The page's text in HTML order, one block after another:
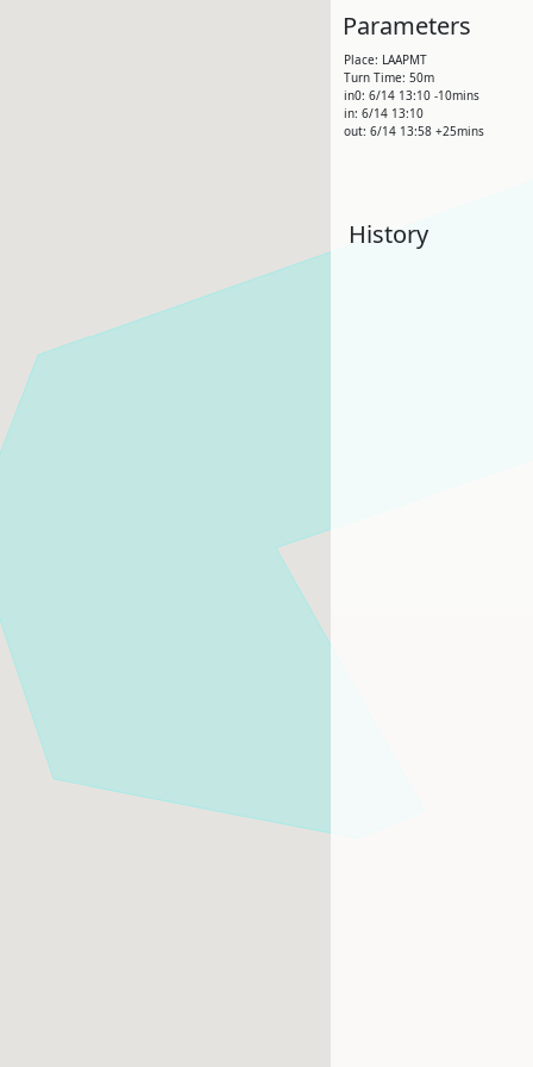
Parameters
Place: LAAPMT
Turn Time: 50m
in0: 6/14 13:10 -10mins
in: 6/14 13:10
out: 6/14 13:58 +25mins
History